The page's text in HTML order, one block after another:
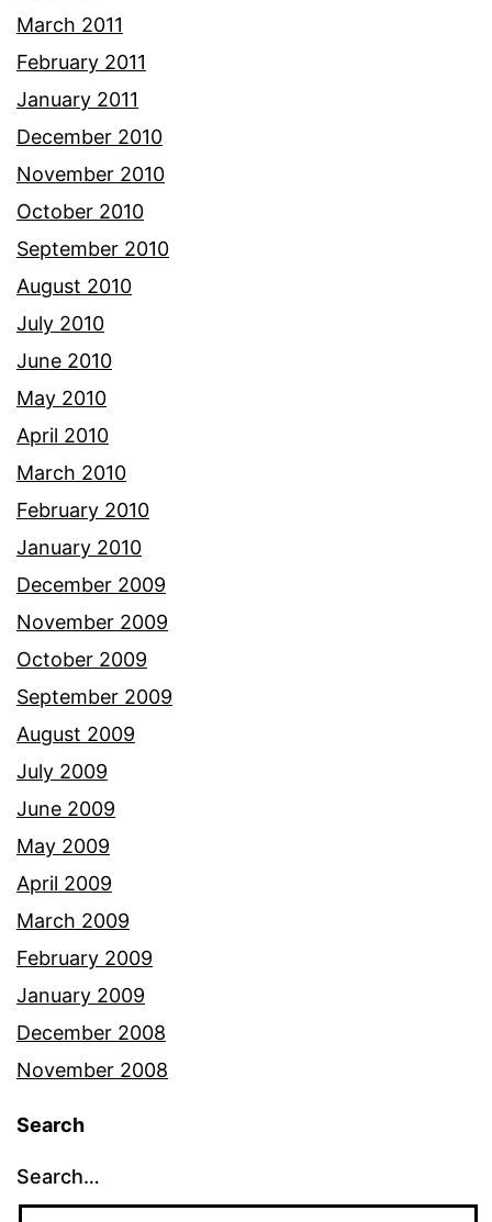
March 2011
February 2011
January 2011
December 2010
November 2010
October 2010
September 2010
August 2010
July 2010
June 2010
May 2010
April 2010
March 2010
February 2010
January 2010
December 2009
November 2009
October 2009
September 2009
August 2009
July 2009
June 2009
May 2009
April 2009
March 2009
February 2009
January 2009
December 2008
November 2008
Search
Search…